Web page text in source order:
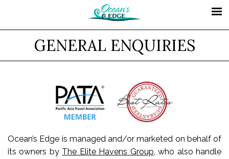
GENERAL ENQUIRIES
Ocean’s Edge is managed and/or marketed on behalf of
its owners by The Elite Havens Group, who also handle